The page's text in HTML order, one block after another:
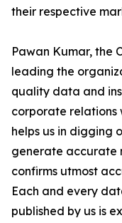
their respective
Pawan Kumar, the
leading the
quality data and
corporate relations
helps us in digging
generate accurate
confirms utmost
Each and every
published by us is